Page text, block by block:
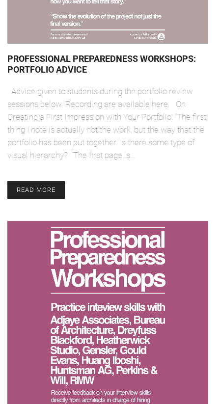
PROFESSIONAL PREPAREDNESS WORKSHOPS:
PORTFOLIO ADVICE
Advice given to students during the portfolio review
sessions below. Recording are available here. On
Creating a First Impression with Your Portfolio: "The first
thing I note is actually not the work, but the way that the
portfolio has been put together. Is there some type of
visual hierarchy?" "The first page is…
READ MORE